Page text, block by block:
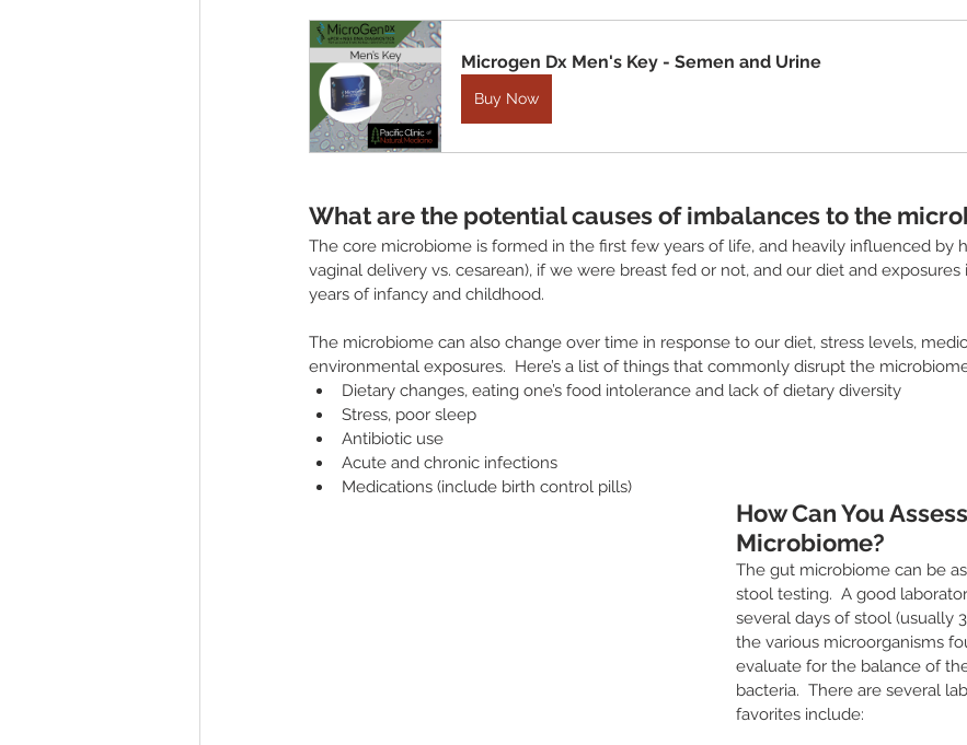
Microgen Dx Men's Key - Semen and Urine
Buy Now
What are the potential causes of imbalances to the
The core microbiome is formed in the first few years of life, and heavily influenced by
vaginal delivery vs. cesarean), if we were breast fed or not, and our diet and
years of infancy and childhood.
The microbiome can also change over time in response to our diet, stress levels,
environmental exposures.  Here’s a list of things that commonly disrupt the
Dietary changes, eating one’s food intolerance and lack of dietary diversity
Stress, poor sleep
Antibiotic use
Acute and chronic infections
Medications (include birth control pills)
How Can You
Microbiome?
The gut microbiome can be
stool testing.  A good
several days of stool (usually
the various microorganisms
evaluate for the balance of
bacteria.  There are several
favorites include: